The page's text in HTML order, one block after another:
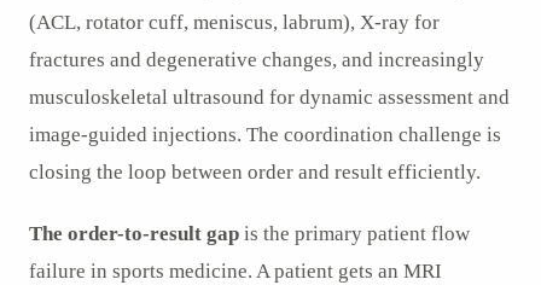
(ACL, rotator cuff, meniscus, labrum), X-ray for
fractures and degenerative changes, and increasingly
musculoskeletal ultrasound for dynamic assessment and
image-guided injections. The coordination challenge is
closing the loop between order and result efficiently.
The order-to-result gap is the primary patient flow
failure in sports medicine. A patient gets an MRI